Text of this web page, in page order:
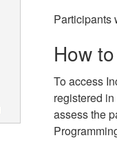
Participants
How
To access
registered
assess the